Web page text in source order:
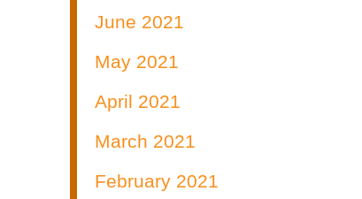
June 2021
May 2021
April 2021
March 2021
February 2021